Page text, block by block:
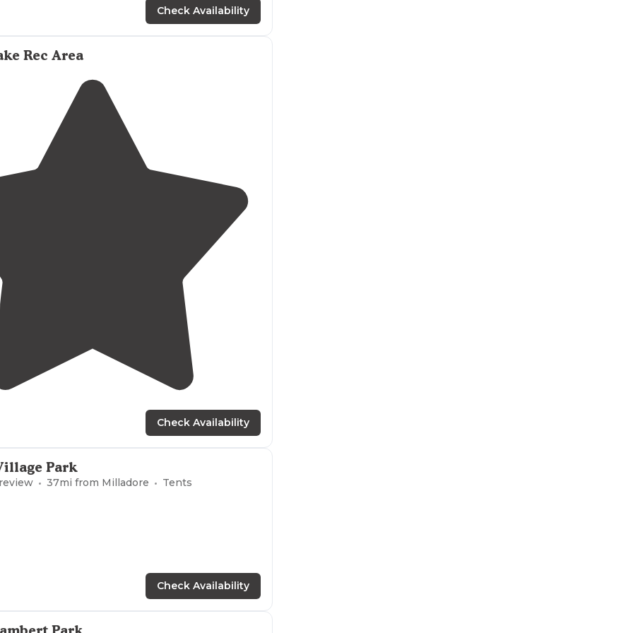
River Segment of the
is only pit toilets here,no showers. There is
Check Availability
Rec Area
Check Availability
Park
37mi from Milladore Tents
Check Availability